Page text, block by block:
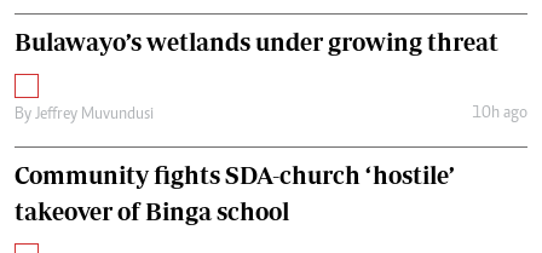
Bulawayo’s wetlands under growing threat
By Jeffrey Muvundusi 10h ago
Community fights SDA-church ‘hostile’
takeover of Binga school